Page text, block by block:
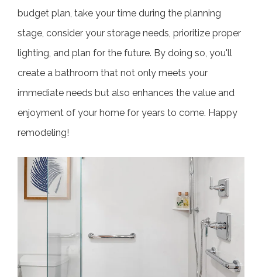
budget plan, take your time during the planning
stage, consider your storage needs, prioritize proper
lighting, and plan for the future. By doing so, you'll
create a bathroom that not only meets your
immediate needs but also enhances the value and
enjoyment of your home for years to come. Happy
remodeling!